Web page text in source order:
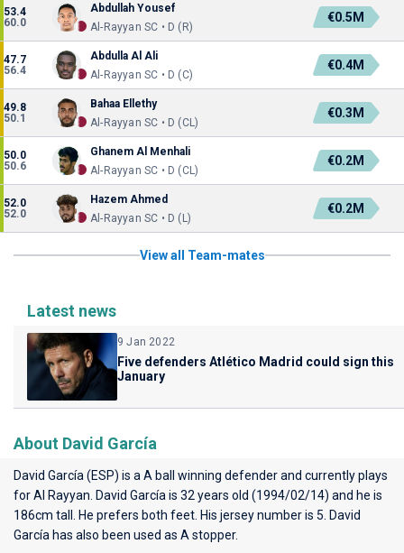
53.4
60.0
Abdullah Yousef
Al-Rayyan SC • D (R)
€0.5M
47.7
56.4
Abdulla Al Ali
Al-Rayyan SC • D (C)
€0.4M
49.8
50.1
Bahaa Ellethy
Al-Rayyan SC • D (CL)
€0.3M
50.0
50.6
Ghanem Al Menhali
Al-Rayyan SC • D (CL)
€0.2M
52.0
52.0
Hazem Ahmed
Al-Rayyan SC • D (L)
€0.2M
View all Team-mates
Latest news
9 Jan 2022
Five defenders Atlético Madrid could sign this
January
About David García
David García (ESP) is a A ball winning defender and currently plays
forAl Rayyan . David García is 32 years old (1994/02/14) and he is
186cm tall. He prefers both feet. His jersey number is 5. David
García has also been used as A stopper.